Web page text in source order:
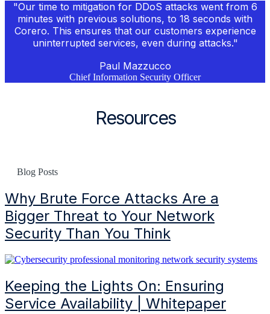
"Our time to mitigation forDDoS attacks went from 6
minutes with previous solutions, to 18 seconds with
Corero. This ensures that our customers experience
uninterrupted services, even during attacks."
Paul Mazzucco
Chief Information Security Officer
Resources
Blog Posts
Why Brute Force Attacks Are a
Bigger Threat to Your Network
Security Than You Think
Keeping the Lights On: Ensuring
Service Availability | Whitepaper